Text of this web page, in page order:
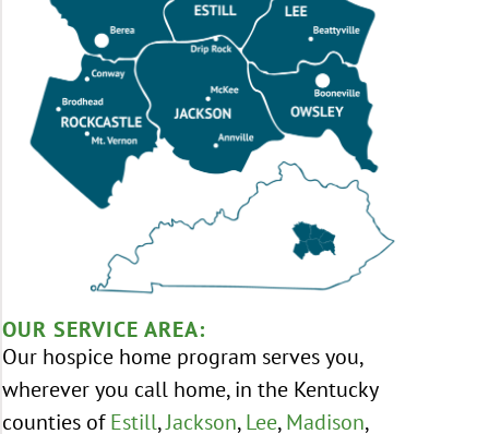
OUR SERVICE AREA:
Our hospice home program serves you,
wherever you call home, in the Kentucky
counties of Estill,Jackson, Lee, Madison,